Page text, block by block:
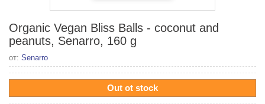
Organic Vegan Bliss Balls - coconut and
peanuts, Senarro, 160 g
от: Senarro
Out ot stock